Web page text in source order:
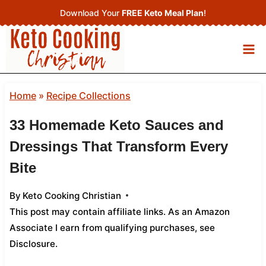
to
content
Download Your FREE Keto Meal Plan!
Home» Recipe Collections
33 Homemade Keto Sauces and
Dressings That Transform Every
Bite
By Keto Cooking Christian
This post may contain affiliate links. As an Amazon
Associate I earn from qualifying purchases, see
Disclosure.